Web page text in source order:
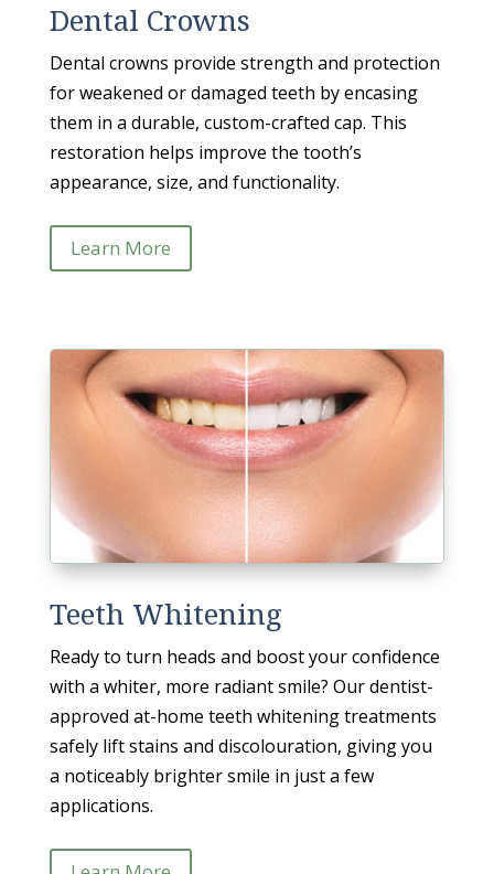
Dental Crowns
Dental crowns provide strength and protection
for weakened or damaged teeth by encasing
them in a durable, custom-crafted cap. This
restoration helps improve the tooth’s
appearance, size, and functionality.
Learn More
Teeth Whitening
Ready to turn heads and boost your confidence
with a whiter, more radiant smile? Our dentist-
approved at-home teeth whitening treatments
safely lift stains and discolouration, giving you
a noticeably brighter smile in just a few
applications.